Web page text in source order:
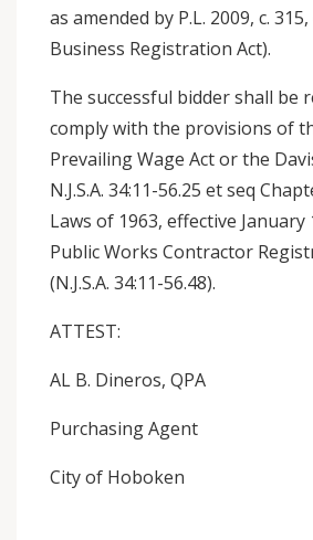
as amended by P.L. 2009, c.
Business Registration Act).
The successful bidder shall be
comply with the provisions of
Prevailing Wage Act or the
N.J.S.A. 34:11-56.25 et seq
Laws of 1963, effective January
Public Works Contractor
(N.J.S.A. 34:11-56.48).
ATTEST:
AL B. Dineros, QPA
Purchasing Agent
City of Hoboken